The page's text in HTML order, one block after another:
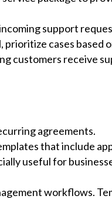
support
cases based
customers receive
agreements.
that include
useful for
workflows.